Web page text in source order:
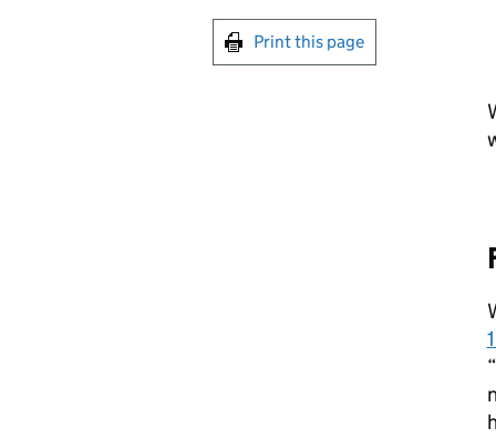
Print this page